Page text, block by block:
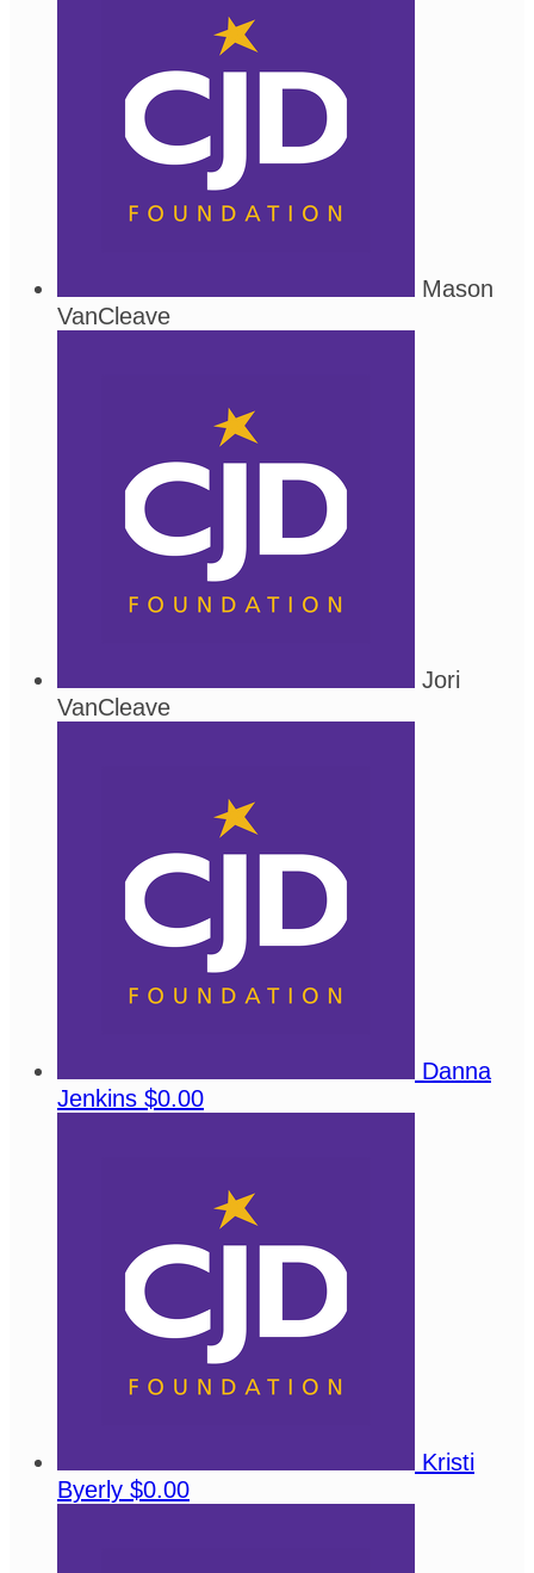
Mason
VanCleave
Jori
VanCleave
Danna
Jenkins $0.00
Kristi
Byerly $0.00